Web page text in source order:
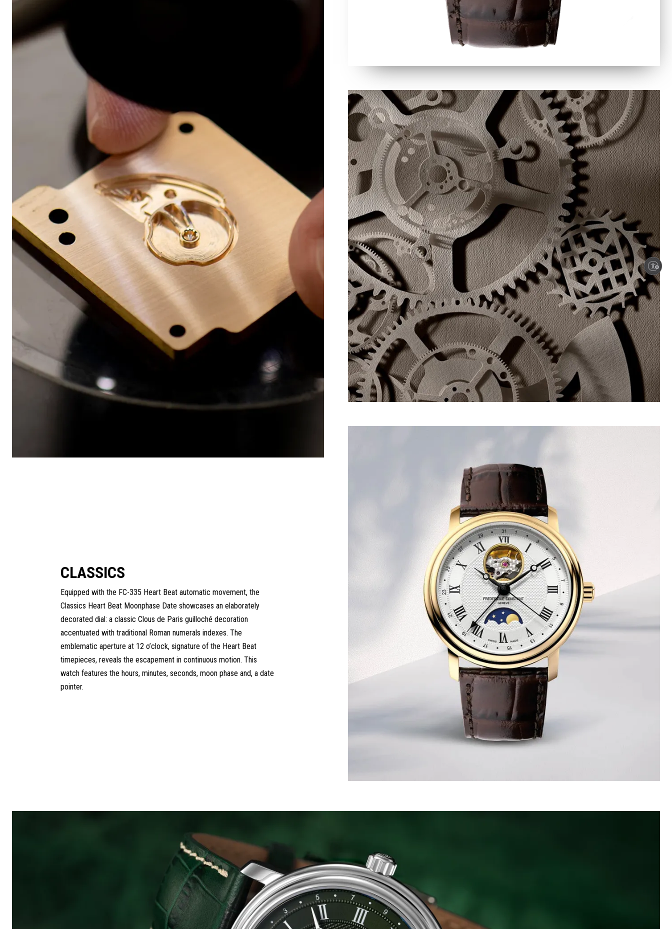
Enable accessibility
CLASSICS
Equipped with the FC-335 Heart Beat automatic movement, the
Classics Heart Beat Moonphase Date showcases an elaborately
decorated dial: a classic Clous de Paris guilloché decoration
accentuated with traditional Roman numerals indexes. The
emblematic aperture at 12 o’clock, signature of the Heart Beat
timepieces, reveals the escapement in continuous motion. This
watch features the hours, minutes, seconds, moon phase and, a date
pointer.